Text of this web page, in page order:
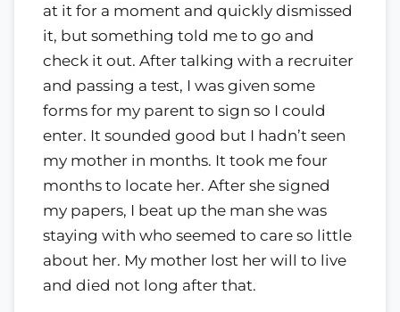
at it for a moment and quickly dismissed
it, but something told me to go and
check it out. After talking with a recruiter
and passing a test, I was given some
forms for my parent to sign so I could
enter. It sounded good but I hadn’t seen
my mother in months. It took me four
months to locate her. After she signed
my papers, I beat up the man she was
staying with who seemed to care so little
about her. My mother lost her will to live
and died not long after that.